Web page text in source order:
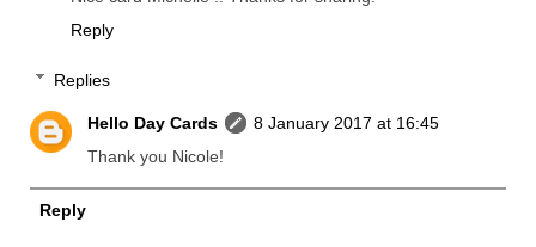
Reply
Replies
Hello Day Cards
8 January 2017 at 16:45
Thank you Nicole!
Reply